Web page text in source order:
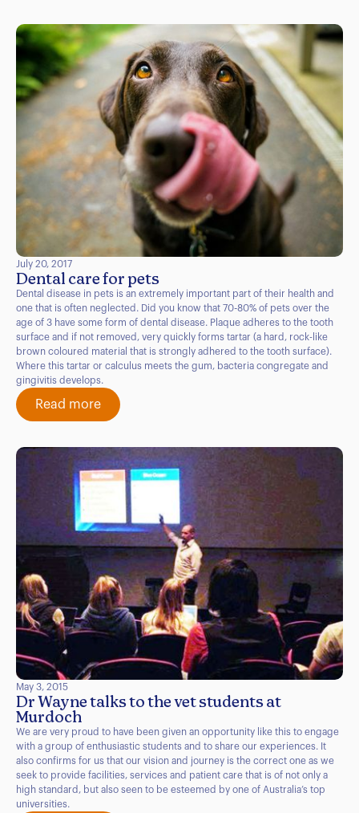
July 20, 2017
Dental care for pets
Dental disease in pets is an extremely important part of their health and
one that is often neglected. Did you know that 70-80% of pets over the
age of 3 have some form of dental disease. Plaque adheres to the tooth
surface and if not removed, very quickly forms tartar (a hard, rock-like
brown coloured material that is strongly adhered to the tooth surface).
Where this tartar or calculus meets the gum, bacteria congregate and
gingivitis develops.
Read more
May 3, 2015
Dr Wayne talks to the vet students at
Murdoch
We are very proud to have been given an opportunity like this to engage
with a group of enthusiastic students and to share our experiences. It
also confirms for us that our vision and journey is the correct one as we
seek to provide facilities, services and patient care that is of not only a
high standard, but also seen to be esteemed by one of Australia’s top
universities.